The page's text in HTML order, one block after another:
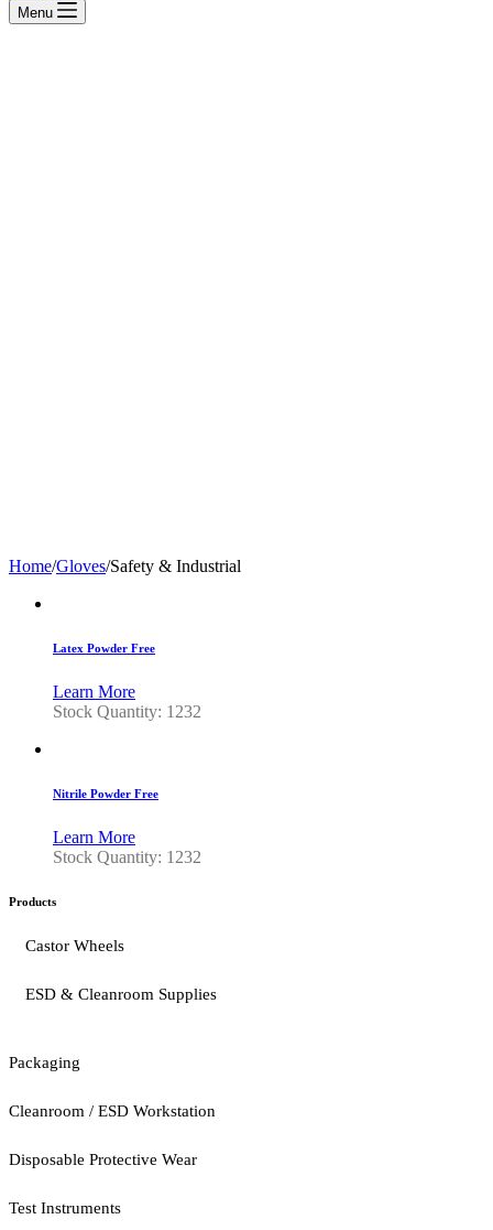
Menu
Home/Gloves/Safety & Industrial
Latex Powder Free
Learn More
Stock Quantity: 1232
Nitrile Powder Free
Learn More
Stock Quantity: 1232
Products
Castor Wheels
ESD & Cleanroom Supplies
Packaging
Cleanroom / ESD Workstation
Disposable Protective Wear
Test Instruments